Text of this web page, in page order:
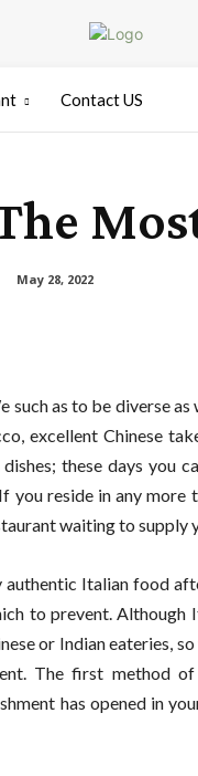
Contact US
May 28, 2022
as to be diverse
excellent Chinese
these days you
reside in any more
waiting to supply
authentic Italian food
to prevent. Although
or Indian eateries,
The first method
has opened in